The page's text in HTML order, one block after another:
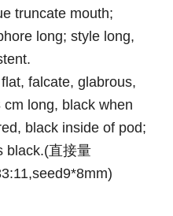
truncate mouth;
long; style long,
flat, falcate, glabrous,
cm long, black when
black inside of pod;
black.(直接量